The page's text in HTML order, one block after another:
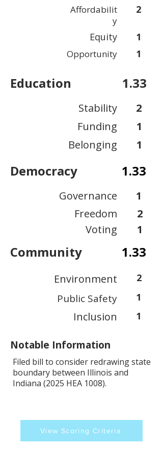
Affordabilit
y
Equity
Opportunity
2
1
1
Education 1.33
Stability
Funding
Belonging
2
1
1
Democracy 1.33
Governance
Freedom
Voting
1
2
1
Community 1.33
Environment 2
Public Safety 1
Inclusion 1
Notable Information
Filed bill to consider redrawing state
boundary between Illinois and
Indiana (2025 HEA 1008).
View Scoring Criteria